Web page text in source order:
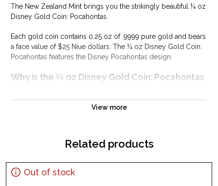
The New Zealand Mint brings you the strikingly beautiful ¼ oz
Disney Gold Coin: Pocahontas.
Each gold coin contains 0.25 oz of .9999 pure gold and bears
a face value of $25 Niue dollars. The ¼ oz Disney Gold Coin:
Pocahontas features the Disney Pocahontas design.
Why is the ¼ oz Disney Gold Coin: Pocahontas
Composed of 0.25 oz of .9999 gold
Eligible for Precious Metals IRAs
Specifications
View more
Related products
Out of stock